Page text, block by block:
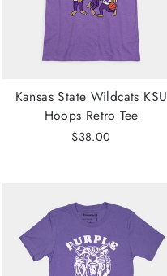
Kansas State Wildcats KSU
Hoops Retro Tee
$38.00